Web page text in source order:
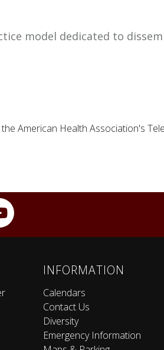
model dedicated to
American Health Association's
INFORMATION
Calendars
Contact Us
Diversity
Emergency Information